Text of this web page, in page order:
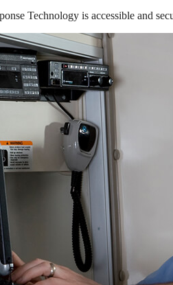
Technology is accessible and